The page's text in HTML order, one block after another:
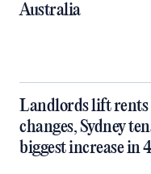
Australia
Landlords lift rents
changes, Sydney
biggest increase in